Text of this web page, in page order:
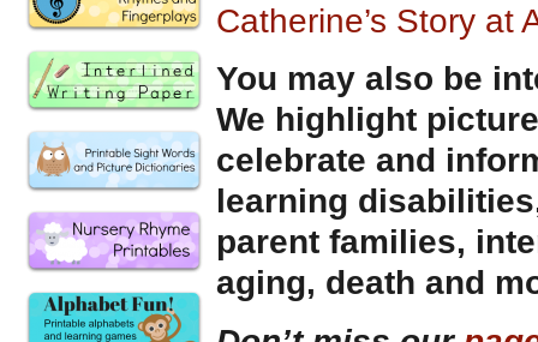
Catherine’s Story at
You may also be
We highlight
celebrate and
learning
parent families,
aging, death and